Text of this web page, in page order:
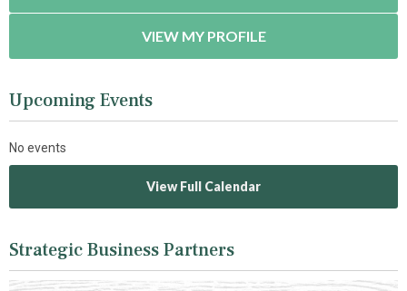
VIEW MY PROFILE
Upcoming Events
No events
View Full Calendar
Strategic Business Partners